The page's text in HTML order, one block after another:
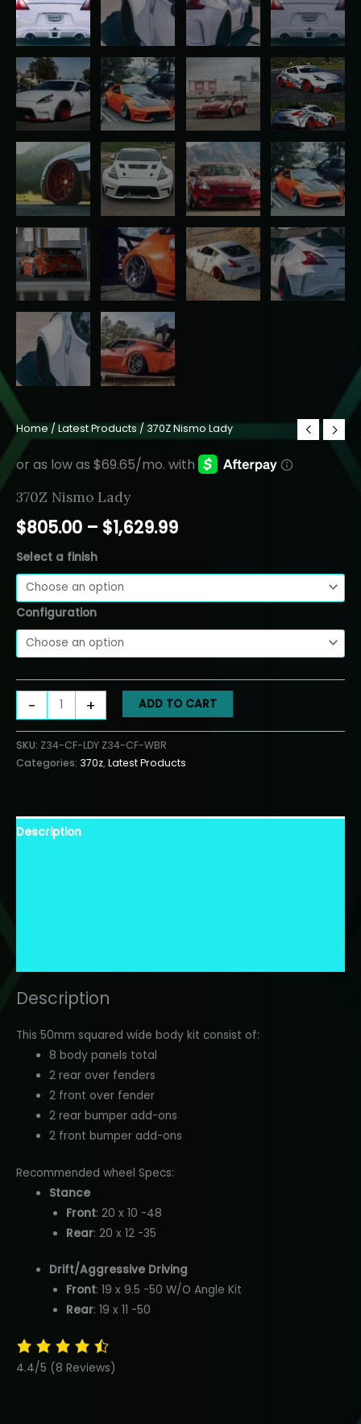
Home / Latest Products / 370Z Nismo Lady
370Z Nismo Lady
$805.00 – $1,629.99Price
Select a finish
Configuration
-
Nismo
Lady
quantity
+ ADD TO CART
SKU: Z34-CF-LDY Z34-CF-WBR
Categories: 370z,Latest Products
Description
Description
This 50mm squared wide body kit consist of:
8 body panels total
2 rear over fenders
2 front over fender
2 rear bumper add-ons
2 front bumper add-ons
Recommended wheel Specs:
Stance
Front: 20 x 10 -48
Rear: 20 x 12 -35
Drift/Aggressive Driving
Front: 19 x 9.5 -50 W/O Angle Kit
Rear: 19 x 11 -50
4.4/5 (8 Reviews)